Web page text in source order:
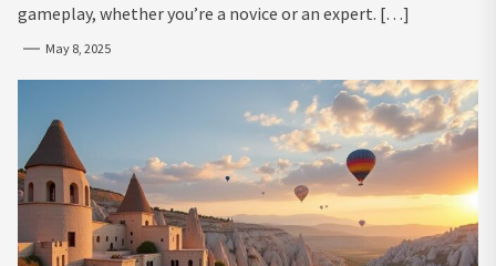
gameplay, whether you’re a novice or an expert. […]
May 8, 2025